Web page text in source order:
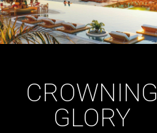
CROWNING
GLORY